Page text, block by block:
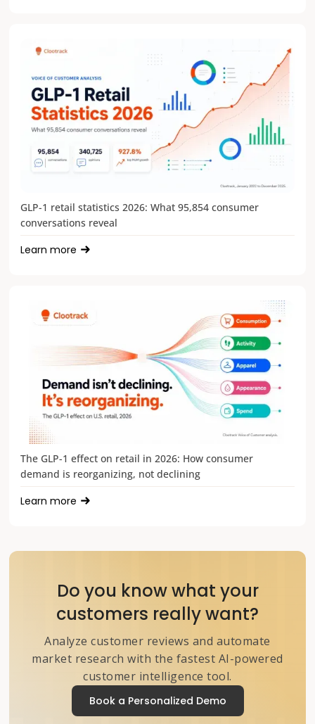
GLP-1 retail statistics 2026: What 95,854 consumer
conversations reveal
Learn more
The GLP-1 effect on retail in 2026: How consumer
demand is reorganizing, not declining
Learn more
Do you know what your
customers really want?
Analyze customer reviews and automate
market research with the fastest AI-powered
customer intelligence tool.
Book a Personalized Demo